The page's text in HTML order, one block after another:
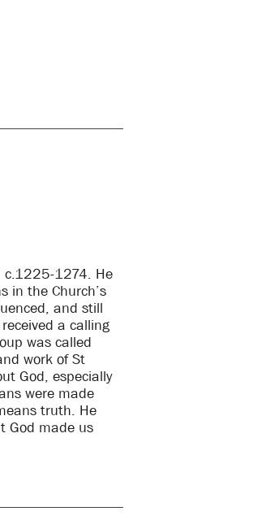
c.1225-1274. He
in the Church’s
and still
a calling
was called
work of St
God, especially
were made
truth. He
God made us